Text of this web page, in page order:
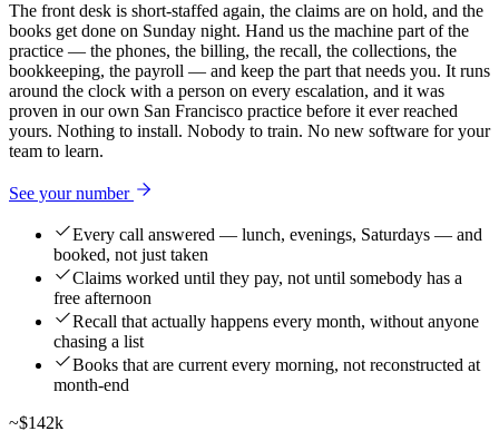
The front desk is short-staffed again, the claims are on hold, and the
books get done on Sunday night. Hand us the machine part of the
practice — the phones, the billing, the recall, the collections, the
bookkeeping, the payroll — and keep the part that needs you. It runs
around the clock with a person on every escalation, and it was
proven in our own San Francisco practice before it ever reached
yours. Nothing to install. Nobody to train. No new software for your
team to learn.
See your number
Every call answered — lunch, evenings, Saturdays — and
booked, not just taken
Claims worked until they pay, not until somebody has a
free afternoon
Recall that actually happens every month, without anyone
chasing a list
Books that are current every morning, not reconstructed at
month-end
~$142k